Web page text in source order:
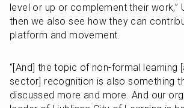
level or up or complement their work,”
then we also see how they can
platform and movement.
“[And] the topic of non-formal learning
sector] recognition is also something
discussed more and more. And our